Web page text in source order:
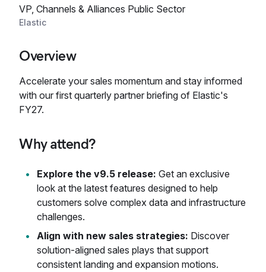
VP, Channels & Alliances Public Sector
Elastic
Overview
Accelerate your sales momentum and stay informed
with our first quarterly partner briefing of Elastic's
FY27.
Why attend?
Explore the v9.5 release: Get an exclusive
look at the latest features designed to help
customers solve complex data and infrastructure
challenges.
Align with new sales strategies: Discover
solution-aligned sales plays that support
consistent landing and expansion motions.